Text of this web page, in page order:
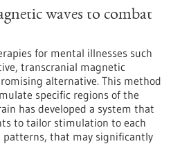
waves to combat
for mental illnesses such
transcranial magnetic
alternative. This method
specific regions of the
has developed a system that
to tailor stimulation to each
that may significantly